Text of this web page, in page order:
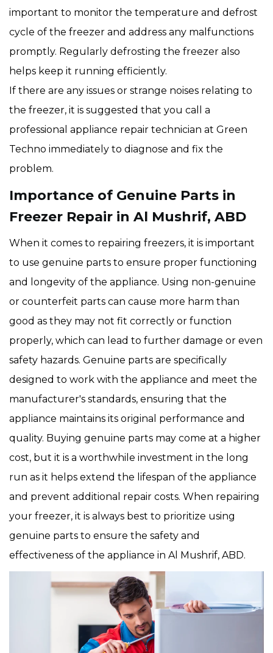
important to monitor the temperature and defrost
cycle of the freezer and address any malfunctions
promptly. Regularly defrosting the freezer also
helps keep it running efficiently.
If there are any issues or strange noises relating to
the freezer, it is suggested that you call a
professional appliance repair technician at Green
Techno immediately to diagnose and fix the
problem.
Importance of Genuine Parts in
Freezer Repair in Al Mushrif, ABD
When it comes to repairing freezers, it is important
to use genuine parts to ensure proper functioning
and longevity of the appliance. Using non-genuine
or counterfeit parts can cause more harm than
good as they may not fit correctly or function
properly, which can lead to further damage or even
safety hazards. Genuine parts are specifically
designed to work with the appliance and meet the
manufacturer's standards, ensuring that the
appliance maintains its original performance and
quality. Buying genuine parts may come at a higher
cost, but it is a worthwhile investment in the long
run as it helps extend the lifespan of the appliance
and prevent additional repair costs. When repairing
your freezer, it is always best to prioritize using
genuine parts to ensure the safety and
effectiveness of the appliance in Al Mushrif, ABD.